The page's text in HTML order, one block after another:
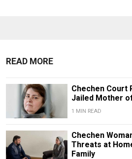
READ MORE
Chechen Court
Jailed Mother
1 MIN READ
Chechen
Threats at
Family